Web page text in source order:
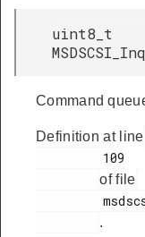
uint8_t
Command
Definition at line
of file
.